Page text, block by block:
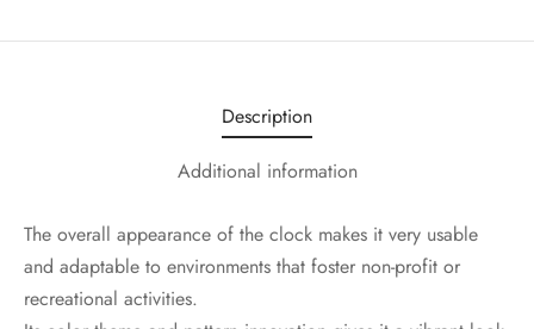
Description
Additional information
The overall appearance of the clock makes it very usable
and adaptable to environments that foster non-profit or
recreational activities.